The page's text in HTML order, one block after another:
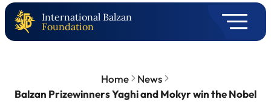
International Balzan
Foundation
Home
News
Balzan Prizewinners Yaghi and Mokyr win the Nobel